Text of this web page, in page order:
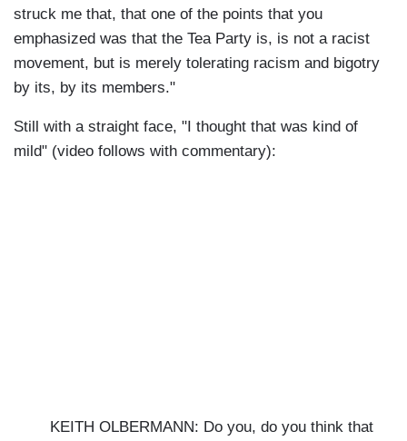
struck me that, that one of the points that you
emphasized was that the Tea Party is, is not a racist
movement, but is merely tolerating racism and bigotry
by its, by its members."
Still with a straight face, "I thought that was kind of
mild" (video follows with commentary):
KEITH OLBERMANN: Do you, do you think that